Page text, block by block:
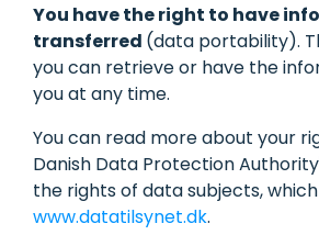
You have the right to have
transferred (data portability).
you can retrieve or have the
you at any time.
You can read more about your
Danish Data Protection
the rights of data subjects,
www.datatilsynet.dk.